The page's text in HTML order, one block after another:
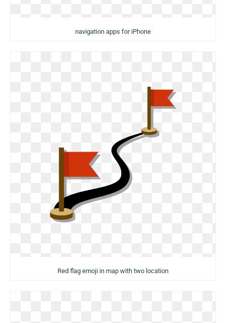
navigation apps for iPhone
Red flag emoji in map with two location